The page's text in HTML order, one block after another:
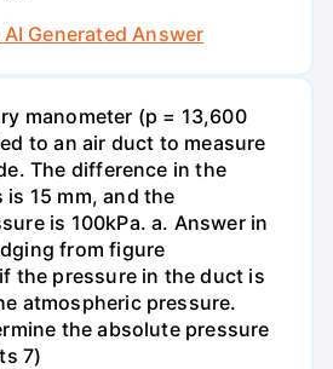
AI Generated Answer
manometer (p = 13,600
to an air duct to measure
The difference in the
is 15 mm, and the
is 100kPa. a. Answer in
from figure
the pressure in the duct is
atmospheric pressure.
the absolute pressure
7)